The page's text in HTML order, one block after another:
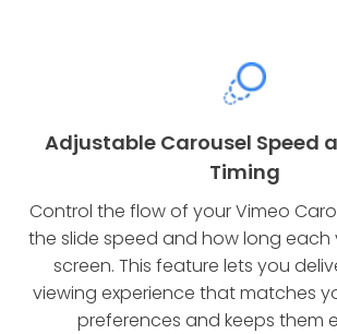
Adjustable Carousel Speed
Timing
Control the flow of your Vimeo
the slide speed and how long each
screen. This feature lets you
viewing experience that matches
preferences and keeps them